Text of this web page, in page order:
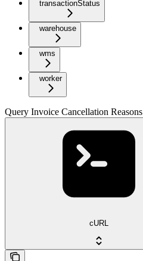
transactionStatus
warehouse
wms
worker
Query Invoice Cancellation Reasons
cURL